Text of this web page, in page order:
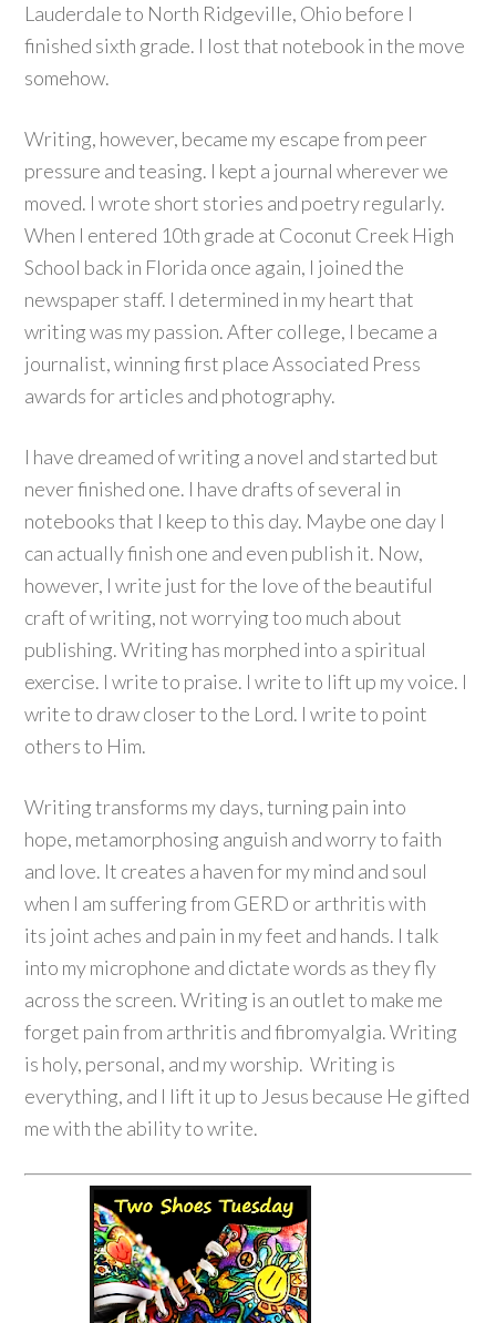
Lauderdale to North Ridgeville, Ohio before I
finished sixth grade. I lost that notebook in the move
somehow.
Writing, however, became my escape from peer
pressure and teasing. I kept a journal wherever we
moved. I wrote short stories and poetry regularly.
When I entered 10th grade at Coconut Creek High
School back in Florida once again, I joined the
newspaper staff. I determined in my heart that
writing was my passion. After college, I became a
journalist, winning first place Associated Press
awards for articles and photography.
I have dreamed of writing a novel and started but
never finished one. I have drafts of several in
notebooks that I keep to this day. Maybe one day I
can actually finish one and even publish it. Now,
however, I write just for the love of the beautiful
craft of writing, not worrying too much about
publishing. Writing has morphed into a spiritual
exercise. I write to praise. I write to lift up my voice. I
write to draw closer to the Lord. I write to point
others to Him.
Writing transforms my days, turning pain into
hope, metamorphosing anguish and worry to faith
and love. It creates a haven for my mind and soul
when I am suffering from GERD or arthritis with
its joint aches and pain in my feet and hands. I talk
into my microphone and dictate words as they fly
across the screen. Writing is an outlet to make me
forget pain from arthritis and fibromyalgia. Writing
is holy, personal, and my worship. Writing is
everything, and I lift it up to Jesus because He gifted
me with the ability to write.